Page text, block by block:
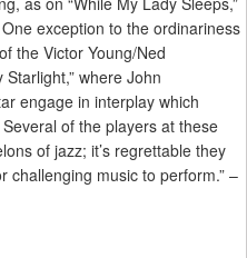
One exception to the ordinariness
the Victor Young/Ned
where John
engage in interplay which
of the players at these
of jazz; it’s regrettable they
challenging music to perform.” –